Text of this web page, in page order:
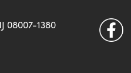
08007-1380